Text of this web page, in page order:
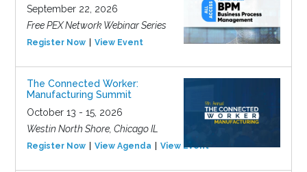
September 22, 2026
Free PEX Network Webinar Series
Register Now View Event
The Connected Worker:
Manufacturing Summit
October 13 - 15, 2026
Westin North Shore, Chicago IL
Register Now View Agenda View Event